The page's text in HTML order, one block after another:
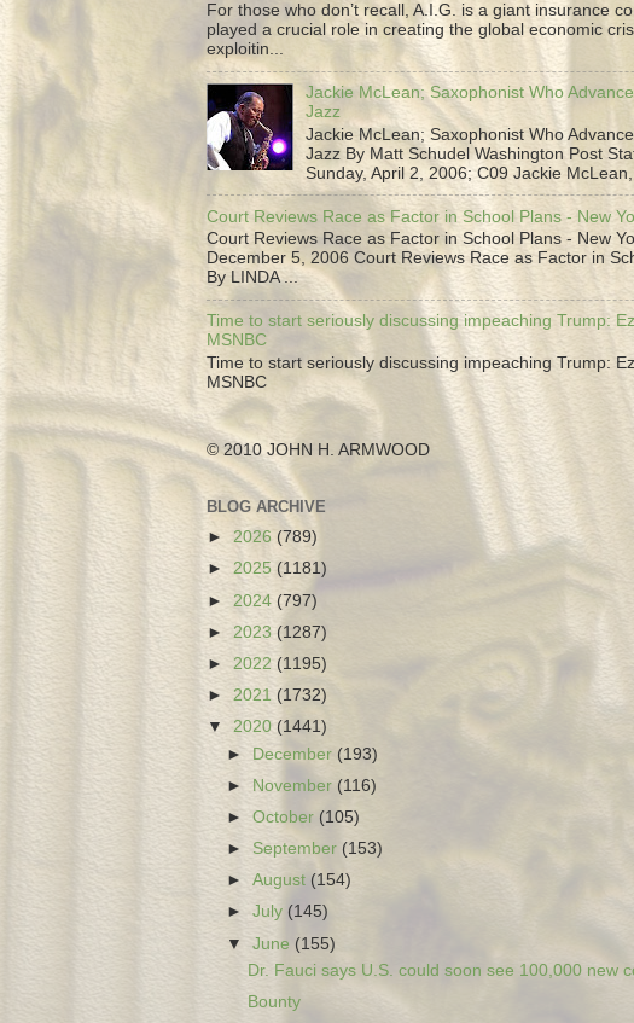
For those who don’t recall, A.I.G. is a giant insurance
played a crucial role in creating the global economic
exploitin...
Jackie McLean; Saxophonist Who
Jazz
Jackie McLean; Saxophonist Who
Jazz By Matt Schudel Washington Post
Sunday, April 2, 2006; C09 Jackie
Court Reviews Race as Factor in School Plans - New
Court Reviews Race as Factor in School Plans - New
December 5, 2006 Court Reviews Race as Factor in
By LINDA ...
Time to start seriously discussing impeaching Trump:
MSNBC
Time to start seriously discussing impeaching Trump:
MSNBC
© 2010 JOHN H. ARMWOOD
BLOG ARCHIVE
► 2026 (789)
► 2025 (1181)
► 2024 (797)
► 2023 (1287)
► 2022 (1195)
► 2021 (1732)
▼ 2020 (1441)
►
December (193)
►
November (116)
►October(105)
► September (153)
►August (154)
►July (145)
▼June (155)
Dr. Fauci says U.S. could soon see 100,000 new
Bounty